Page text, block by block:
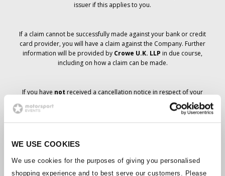
WE USE COOKIES
We use cookies for the purposes of giving you personalised
shopping experience and to best serve our customers. Please
issuer if this applies to you.
If a claim cannot be successfully made against your bank or credit
card provider, you will have a claim against the Company. Further
information will be provided by Crowe U.K. LLP in due course,
including on how a claim can be made.
If you have not received a cancellation notice in respect of your
ticket order, your booking has not been cancelled and it is
anticipated that you will receive the tickets you have ordered in due
course. The Company’s management is working with suppliers to
Should the status of individual bookings change, arrangements
have been made to notify you as soon as is possible. Additional